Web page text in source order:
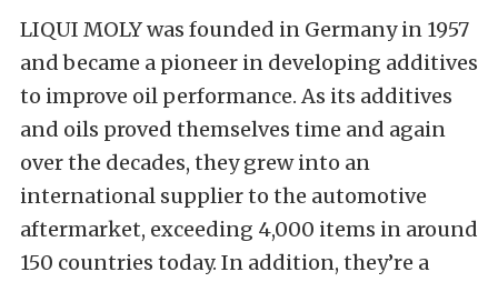
LIQUI MOLY was founded in Germany in 1957
and became a pioneer in developing additives
to improve oil performance. As its additives
and oils proved themselves time and again
over the decades, they grew into an
international supplier to the automotive
aftermarket, exceeding 4,000 items in around
150 countries today. In addition, they’re a